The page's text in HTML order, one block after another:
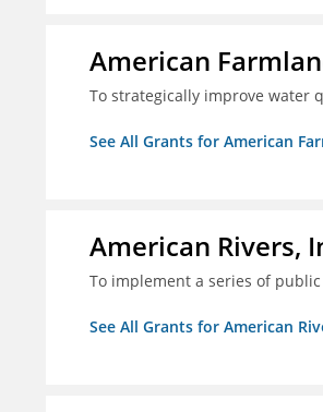
American
To strategically improve water
See All Grants for American
American Rivers,
To implement a series of
See All Grants for American